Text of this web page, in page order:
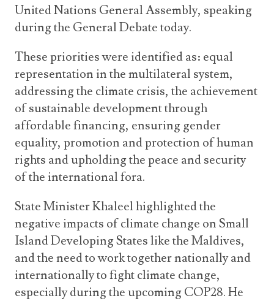
United Nations General Assembly, speaking
during the General Debate today.
These priorities were identified as: equal
representation in the multilateral system,
addressing the climate crisis, the achievement
of sustainable development through
affordable financing, ensuring gender
equality, promotion and protection of human
rights and upholding the peace and security
of the international fora.
State Minister Khaleel highlighted the
negative impacts of climate change on Small
Island Developing States like the Maldives,
and the need to work together nationally and
internationally to fight climate change,
especially during the upcoming COP28. He